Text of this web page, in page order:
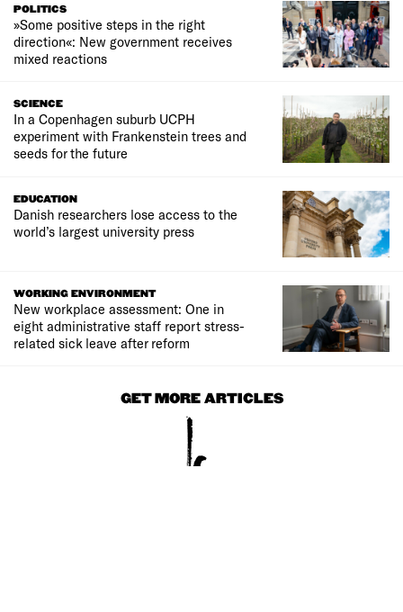
POLITICS
»Some positive steps in the right
direction«: New government receives
mixed reactions
SCIENCE
In a Copenhagen suburb UCPH
experiment with Frankenstein trees and
seeds for the future
EDUCATION
Danish researchers lose access to the
world’s largest university press
WORKING ENVIRONMENT
New workplace assessment: One in
eight administrative staff report stress-
related sick leave after reform
GET MORE ARTICLES